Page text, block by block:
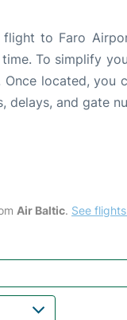
to Faro
To simplify
located, you
delays, and gate
Air Baltic. See